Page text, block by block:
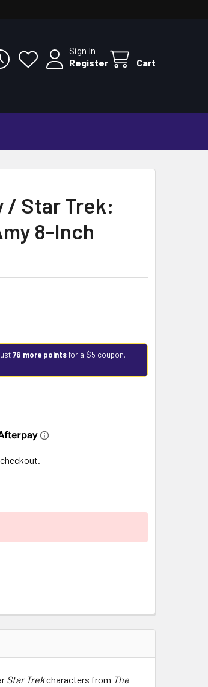
Sign In
Register
Cart
/ Star Trek:
8-Inch
76 more pointsfor a $5 coupon.
Star Trekcharacters from The